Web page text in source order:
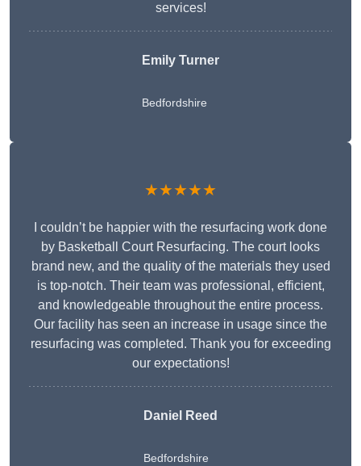
services!
Emily Turner
Bedfordshire
★★★★★
I couldn’t be happier with the resurfacing work done
by Basketball Court Resurfacing. The court looks
brand new, and the quality of the materials they used
is top-notch. Their team was professional, efficient,
and knowledgeable throughout the entire process.
Our facility has seen an increase in usage since the
resurfacing was completed. Thank you for exceeding
our expectations!
Daniel Reed
Bedfordshire